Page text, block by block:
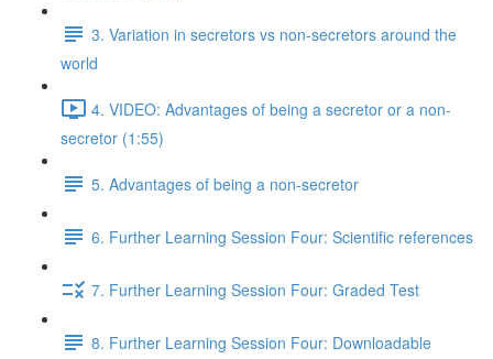
3. Variation in secretors vs non-secretors around the
world
4. VIDEO: Advantages of being a secretor or a non-
secretor (1:55)
5. Advantages of being a non-secretor
6. Further Learning Session Four: Scientific references
7. Further Learning Session Four: Graded Test
8. Further Learning Session Four: Downloadable